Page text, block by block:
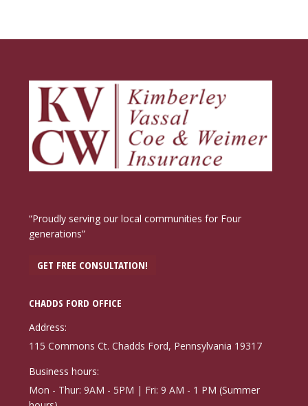
“Proudly serving our local communities for Four
generations”
GET FREE CONSULTATION!
CHADDS FORD OFFICE
Address:
115 Commons Ct. Chadds Ford, Pennsylvania 19317
Business hours:
Mon - Thur: 9AM - 5PM | Fri: 9 AM - 1 PM (Summer